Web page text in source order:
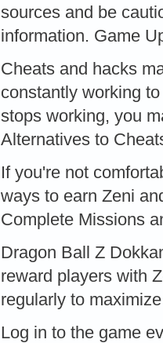
sources and be
information. Game
Cheats and hacks
constantly working
stops working, you
Alternatives to
If you're not
ways to earn Zeni
Complete Missions
Dragon Ball Z
reward players with
regularly to
Log in to the game